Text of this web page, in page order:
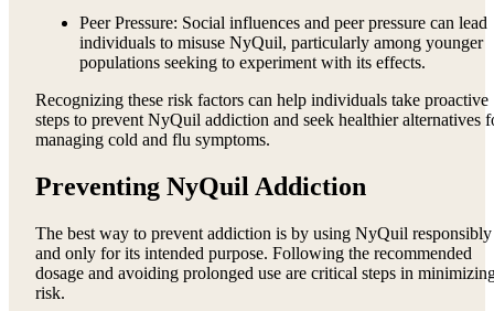
Peer Pressure: Social influences and peer pressure can lead
individuals to misuse NyQuil, particularly among younger
populations seeking to experiment with its effects.
Recognizing these risk factors can help individuals take proactive
steps to prevent NyQuil addiction and seek healthier alternatives
managing cold and flu symptoms.
Preventing NyQuil Addiction
The best way to prevent addiction is by using NyQuil responsibly
and only for its intended purpose. Following the recommended
dosage and avoiding prolonged use are critical steps in
risk.